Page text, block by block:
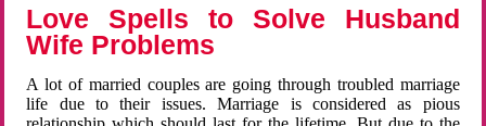
Love Spells to Solve Husband
Wife Problems
A lot of married couples are going through troubled marriage
life due to their issues. Marriage is considered as pious